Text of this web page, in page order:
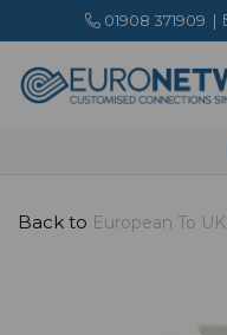
01908 371909 |
Back to European To UK